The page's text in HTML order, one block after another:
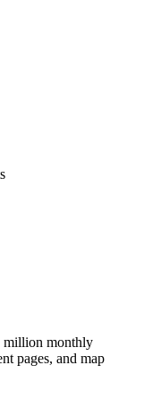
million monthly
pages, and map